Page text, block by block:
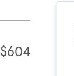
$604